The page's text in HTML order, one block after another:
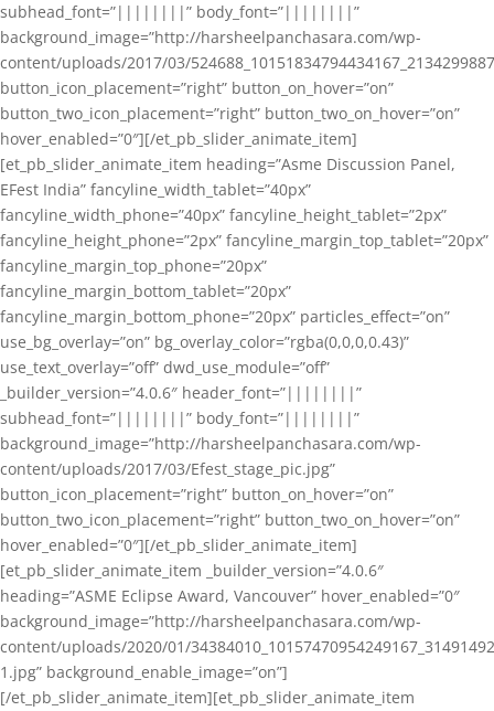
subhead_font=”||||||||” body_font=”||||||||”
background_image=”http://harsheelpanchasara.com/wp-
content/uploads/2017/03/
button_icon_placement=”right” button_on_hover=”on”
button_two_icon_placement=”right” button_two_on_hover=”on”
hover_enabled=”0″][/et_pb_slider_animate_item]
[et_pb_slider_animate_item heading=”Asme Discussion Panel,
EFest India” fancyline_width_tablet=”40px”
fancyline_width_phone=”40px” fancyline_height_tablet=”2px”
fancyline_height_phone=”2px” fancyline_margin_top_tablet=”20px”
fancyline_margin_top_phone=”20px”
fancyline_margin_bottom_tablet=”20px”
fancyline_margin_bottom_phone=”20px” particles_effect=”on”
use_bg_overlay=”on” bg_overlay_color=”rgba(0,0,0,0.43)”
use_text_overlay=”off” dwd_use_module=”off”
_builder_version=”4.0.6″ header_font=”||||||||”
subhead_font=”||||||||” body_font=”||||||||”
background_image=”http://harsheelpanchasara.com/wp-
content/uploads/2017/03/Efest_stage_pic.jpg”
button_icon_placement=”right” button_on_hover=”on”
button_two_icon_placement=”right” button_two_on_hover=”on”
hover_enabled=”0″][/et_pb_slider_animate_item]
[et_pb_slider_animate_item _builder_version=”4.0.6″
heading=”ASME Eclipse Award, Vancouver” hover_enabled=”0″
background_image=”http://harsheelpanchasara.com/wp-
content/uploads/2020/01/
1.jpg” background_enable_image=”on”]
[/et_pb_slider_animate_item][et_pb_slider_animate_item